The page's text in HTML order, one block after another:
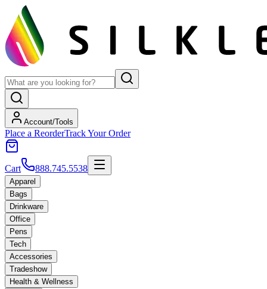
Account/Tools
Place a ReorderTrack Your Order
Cart 888.745.5538
Apparel
Bags
Drinkware
Office
Pens
Tech
Accessories
Tradeshow
Health & Wellness